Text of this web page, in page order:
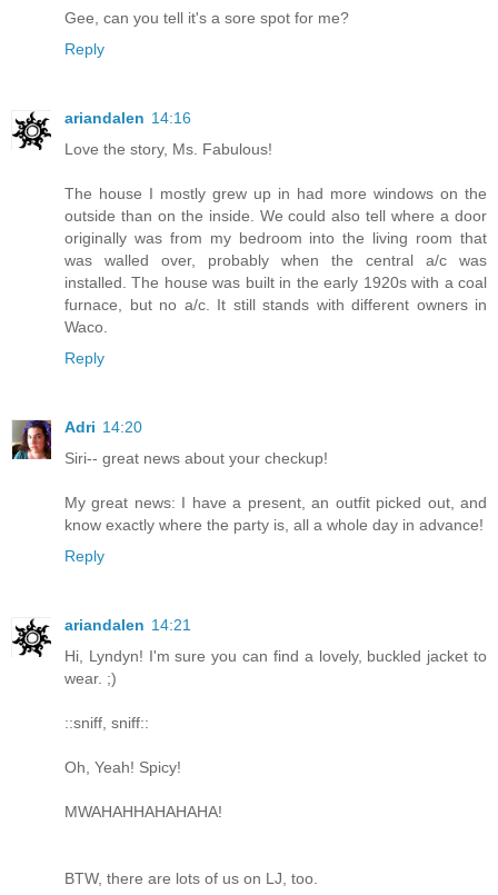
Gee, can you tell it's a sore spot for me?
Reply
ariandalen 14:16
Love the story, Ms. Fabulous!
The house I mostly grew up in had more windows on the
outside than on the inside. We could also tell where a door
originally was from my bedroom into the living room that
was walled over, probably when the central a/c was
installed. The house was built in the early 1920s with a coal
furnace, but no a/c. It still stands with different owners in
Waco.
Reply
Adri 14:20
Siri-- great news about your checkup!
My great news: I have a present, an outfit picked out, and
know exactly where the party is, all a whole day in advance!
Reply
ariandalen 14:21
Hi, Lyndyn! I'm sure you can find a lovely, buckled jacket to
wear. ;)
::sniff, sniff::
Oh, Yeah! Spicy!
MWAHAHHAHAHAHA!
BTW, there are lots of us on LJ, too.